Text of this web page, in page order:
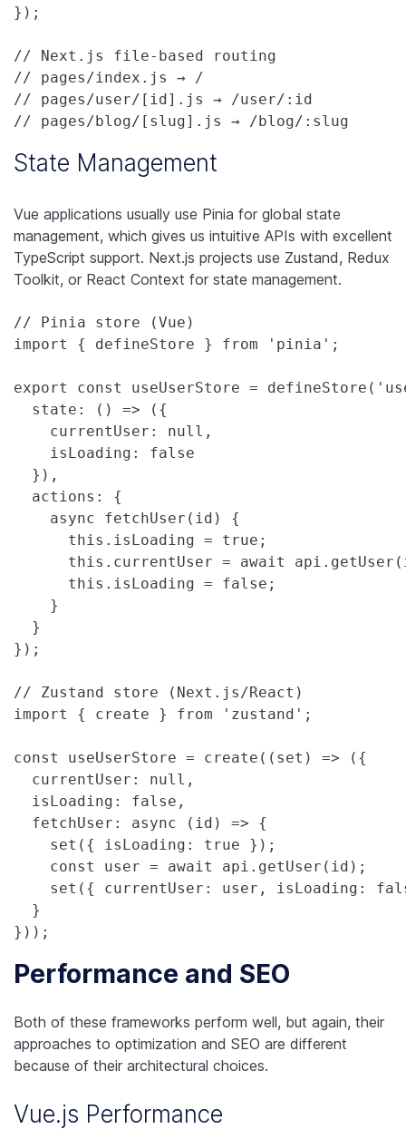
});
// Next.js file-based routing
// pages/index.js → /
// pages/user/[id].js → /user/:id
// pages/blog/[slug].js → /blog/:slug
State Management
Vue applications usually use Pinia for global state
management, which gives us intuitive APIs with excellent
TypeScript support. Next.js projects use Zustand, Redux
Toolkit, or React Context for state management.
// Pinia store (Vue)
import { defineStore } from 'pinia';
export const useUserStore =
  state: () => ({
    currentUser: null,
    isLoading: false
  }),
  actions: {
    async fetchUser(id) {
      this.isLoading = true;
this.currentUser = await
      this.isLoading = false;
    }
  }
});
// Zustand store (Next.js/React)
import { create } from 'zustand';
const useUserStore = create((set) => ({
  currentUser: null,
  isLoading: false,
  fetchUser: async (id) => {
    set({ isLoading: true });
    const user = await api.getUser(id);
set({ currentUser: user, isLoading:
  }
}));
Performance and SEO
Both of these frameworks perform well, but again, their
approaches to optimization and SEO are different
because of their architectural choices.
Vue.js Performance